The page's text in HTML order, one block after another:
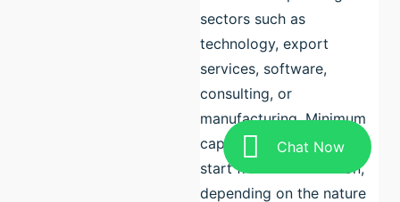
sectors such as
technology, export
services, software,
consulting, or
manufacturing. Minimum
capital requirements may
start from THB 1 million,
depending on the nature
Chat Now